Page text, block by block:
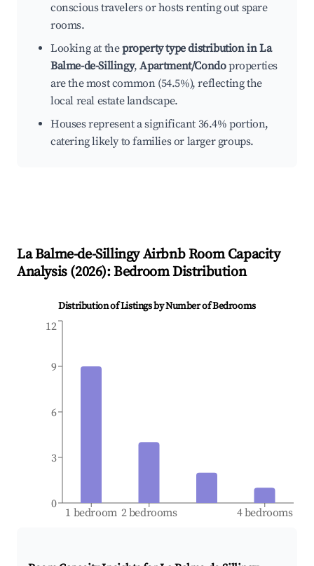
conscious travelers or hosts renting out spare
rooms.
Looking at theproperty type distribution in La
Balme-de-Sillingy,Apartment/Condoproperties
are the most common (54.5%), reflecting the
local real estate landscape.
Houses represent a significant 36.4% portion,
catering likely to families or larger groups.
La Balme-de-SillingyAirbnb Room Capacity
Analysis (2026): Bedroom Distribution
Distribution of Listings by Number of Bedrooms
1 bedroom 2 bedrooms 4 bedrooms
0
3
6
9
12